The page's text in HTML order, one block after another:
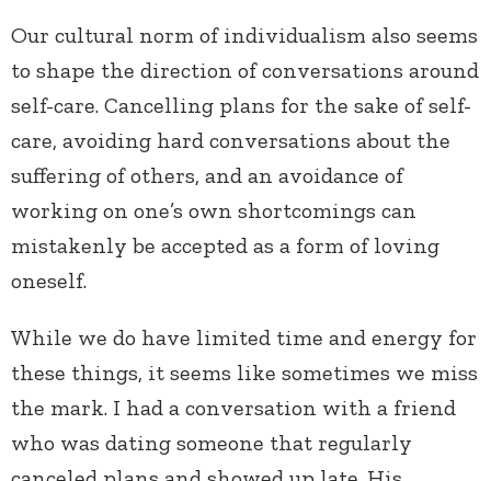
Our cultural norm of individualism also seems
to shape the direction of conversations around
self-care. Cancelling plans for the sake of self-
care, avoiding hard conversations about the
suffering of others, and an avoidance of
working on one’s own shortcomings can
mistakenly be accepted as a form of loving
oneself.
While we do have limited time and energy for
these things, it seems like sometimes we miss
the mark. I had a conversation with a friend
who was dating someone that regularly